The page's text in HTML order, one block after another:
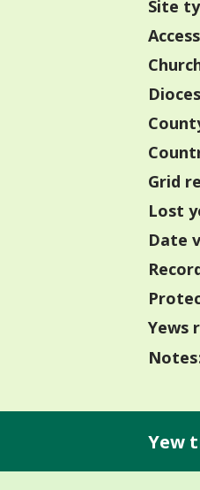
Site
Grid
Lost
Date
Yews
Yew